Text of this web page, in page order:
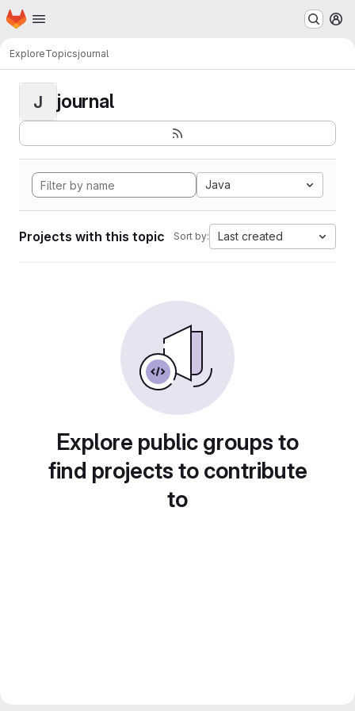
Skip to main content
Homepage
ExploreTopicsjournal
J journal
Java
Projects with this topic Sort by: Last created
Explore public groups to
find projects to contribute
to